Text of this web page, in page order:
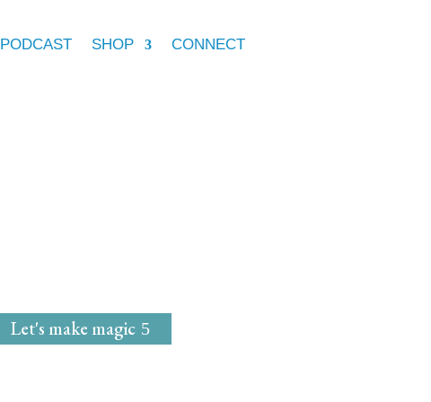
PODCAST SHOP CONNECT
Let's make magic